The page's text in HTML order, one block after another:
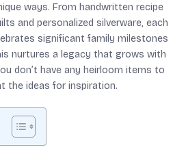
ways. From handwritten recipe
and personalized silverware, each
significant family milestones
nurtures a legacy that grows with
don’t have any heirloom items to
the ideas for inspiration.